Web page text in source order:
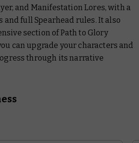
and Manifestation Lores, with a
and full Spearhead rules. It also
section of Path to Glory
can upgrade your characters and
through its narrative